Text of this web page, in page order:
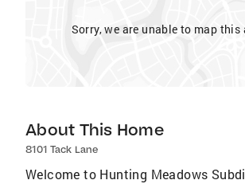
Sorry, we are unable to map this
About This Home
8101 Tack Lane
Welcome to Hunting Meadows